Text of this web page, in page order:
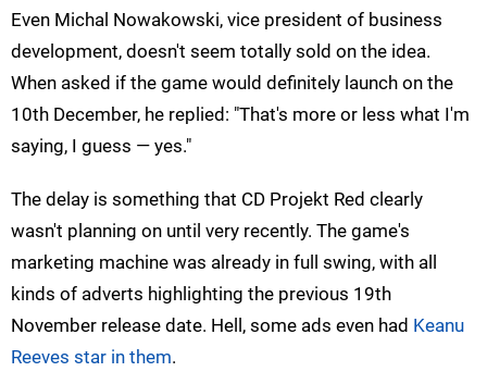
Even Michal Nowakowski, vice president of business
development, doesn't seem totally sold on the idea.
When asked if the game would definitely launch on the
10th December, he replied: "That's more or less what I'm
saying, I guess — yes."
The delay is something that CD Projekt Red clearly
wasn't planning on until very recently. The game's
marketing machine was already in full swing, with all
kinds of adverts highlighting the previous 19th
November release date. Hell, some ads even had Keanu
Reeves star in them.